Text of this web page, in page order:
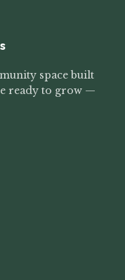
space built
ready to grow —